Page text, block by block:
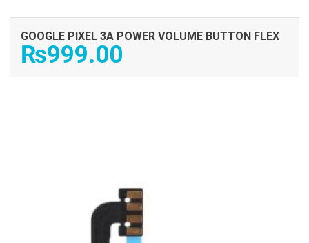
GOOGLE PIXEL 3A POWER VOLUME BUTTON FLEX
₨999.00